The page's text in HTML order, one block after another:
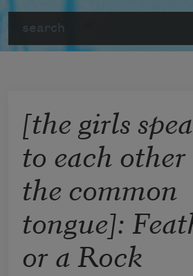
[the girls
to each
the common
tongue]:
or a Rock